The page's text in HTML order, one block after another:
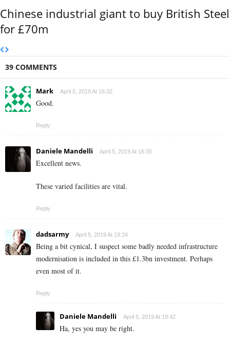
Chinese industrial giant to buy British Steel
for £70m
39 COMMENTS
Mark April 5, 2019 At 16:32
Good.
Reply
Daniele Mandelli April 5, 2019 At 16:35
Excellent news.
These varied facilities are vital.
Reply
dadsarmy April 5, 2019 At 19:24
Being a bit cynical, I suspect some badly needed infrastructure
modernisation is included in this £1.3bn investment. Perhaps
even most of it.
Reply
Daniele Mandelli April 5, 2019 At 19:42
Ha, yes you may be right.